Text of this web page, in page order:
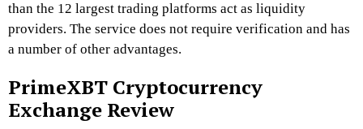
than the 12 largest trading platforms act as liquidity
providers. The service does not require verification and has
a number of other advantages.
PrimeXBT Cryptocurrency
Exchange Review